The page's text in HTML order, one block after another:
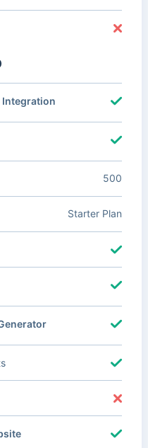
Integration
500
Starter Plan